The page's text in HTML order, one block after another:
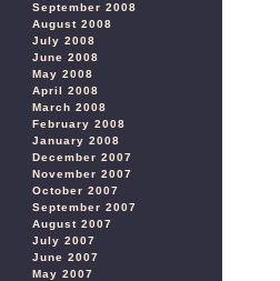
September 2008
August 2008
July 2008
June 2008
May 2008
April 2008
March 2008
February 2008
January 2008
December 2007
November 2007
October 2007
September 2007
August 2007
July 2007
June 2007
May 2007